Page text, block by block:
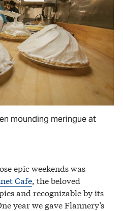
mounding meringue at
epic weekends was
Cafe, the beloved
and recognizable by its
year we gave Flannery’s